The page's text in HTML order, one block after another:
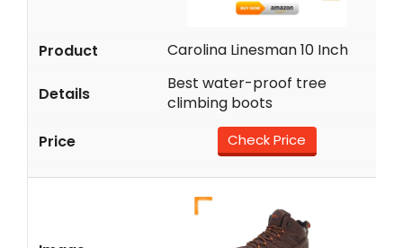
Carolina Linesman 10 Inch
Best water-proof tree
climbing boots
Check Price